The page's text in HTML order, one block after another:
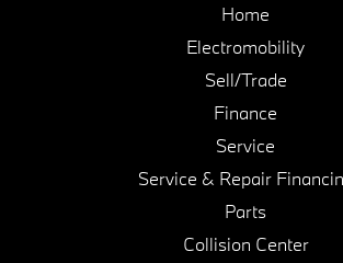
Home
Electromobility
Sell/Trade
Finance
Service
Service & Repair
Parts
Collision Center